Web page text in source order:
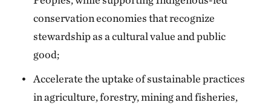
conservation economies that recognize
stewardship as a cultural value and public
good;
Accelerate the uptake of sustainable practices
in agriculture, forestry, mining and fisheries,